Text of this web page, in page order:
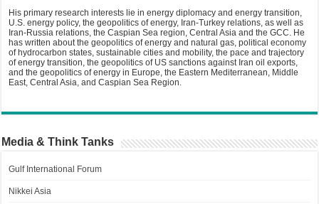
His primary research interests lie in energy diplomacy and energy transition,
U.S. energy policy, the geopolitics of energy, Iran-Turkey relations, as well as
Iran-Russia relations, the Caspian Sea region, Central Asia and the GCC. He
has written about the geopolitics of energy and natural gas, political economy
of hydrocarbon states, sustainable cities and mobility, the pace and trajectory
of energy transition, the geopolitics of US sanctions against Iran oil exports,
and the geopolitics of energy in Europe, the Eastern Mediterranean, Middle
East, Central Asia, and Caspian Sea Region.
Media & Think Tanks
Gulf International Forum
Nikkei Asia